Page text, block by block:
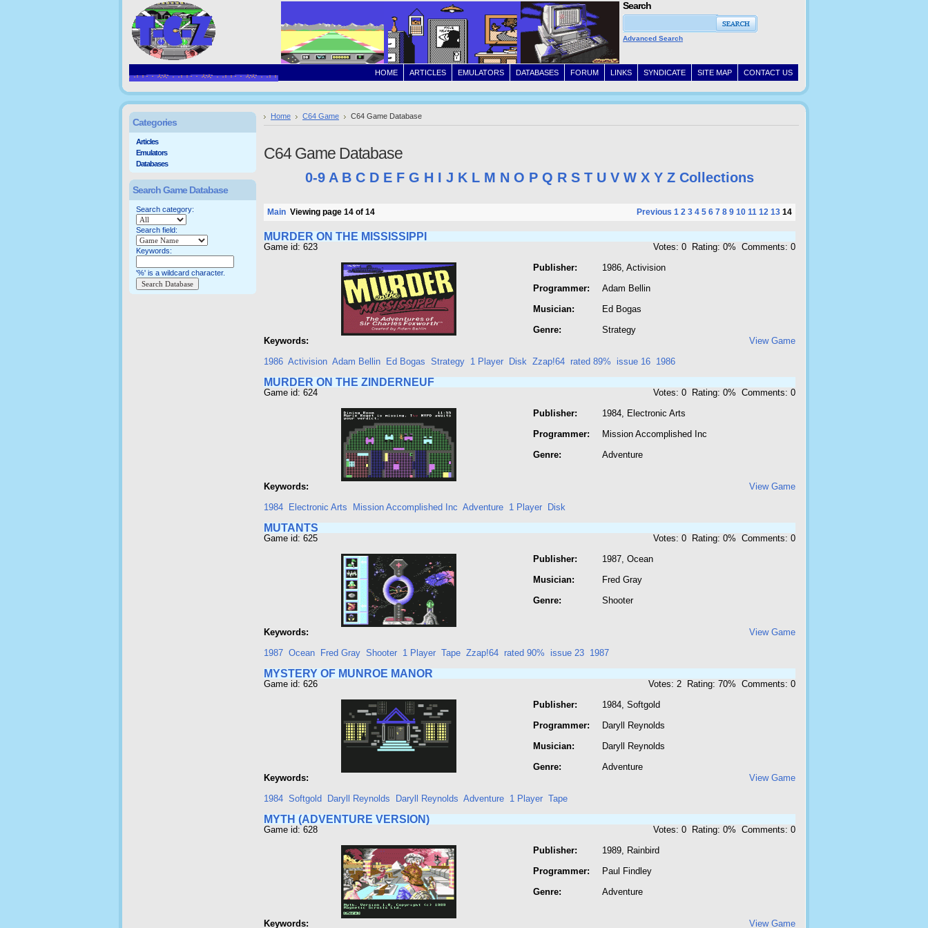
CONTACT US
SITE MAP
SYNDICATE
LINKS
FORUM
DATABASES
EMULATORS
ARTICLES
HOME
Search
Advanced Search
Home C64 Game C64 Game Database
C64 Game Database
0-9 A B C D E F G H I J K L M N O P Q R S T U V W X Y Z Collections
Main Viewing page 14 of 14 Previous 1 2 3 4 5 6 7 8 9 10 11 12 13 14
MURDER ON THE MISSISSIPPI
Game id: 623
Votes: 0 Rating: 0% Comments: 0
Publisher:
Programmer:
Musician:
Genre:
1986, Activision
Adam Bellin
Ed Bogas
Strategy
Keywords:
View Game
1986 Activision Adam Bellin Ed Bogas Strategy 1 Player Disk Zzap!64 rated 89% issue 16 1986
MURDER ON THE ZINDERNEUF
Game id: 624
Votes: 0 Rating: 0% Comments: 0
Publisher:
Programmer:
Genre:
1984, Electronic Arts
Mission Accomplished Inc
Adventure
Keywords:
View Game
1984
Electronic Arts Mission Accomplished Inc Adventure 1 Player Disk
MUTANTS
Game id: 625
Votes: 0 Rating: 0% Comments: 0
Publisher:
Musician:
Genre:
1987, Ocean
Fred Gray
Shooter
Keywords:
View Game
1987 Ocean Fred Gray Shooter 1 Player Tape Zzap!64 rated 90% issue 23 1987
MYSTERY OF MUNROE MANOR
Game id: 626
Votes: 2 Rating: 70% Comments: 0
Publisher:
Programmer:
Musician:
Genre:
1984, Softgold
Daryll Reynolds
Daryll Reynolds
Adventure
Keywords:
View Game
1984 Softgold Daryll Reynolds Daryll Reynolds Adventure 1 Player Tape
MYTH (ADVENTURE VERSION)
Game id: 628
Votes: 0 Rating: 0% Comments: 0
Publisher:
Programmer:
Genre:
1989, Rainbird
Paul Findley
Adventure
Keywords: View Game
Categories
Articles
Emulators
Databases
Search Game Database
Search category:
Search field:
Keywords:
'%' is a wildcard character.